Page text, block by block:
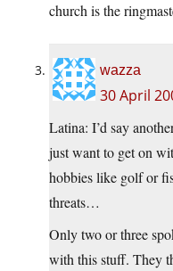
church is the
wazza
30 April
Latina: I’d say
just want to get on
hobbies like golf or
threats…
Only two or three
with this stuff. They